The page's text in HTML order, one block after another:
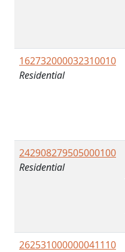
162732000032310010
Residential
242908279505000100
Residential
262531000000041110